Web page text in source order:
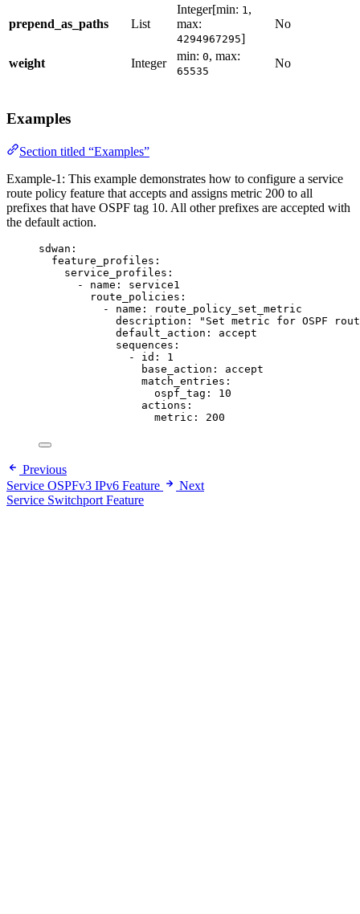
prepend_as_paths List
Integer[min: 1,
max:
4294967295]
No
weight Integer
min: 0, max:
65535
No
Examples
Section titled “Examples”
Example-1: This example demonstrates how to configure a service
route policy feature that accepts and assigns metric 200 to all
prefixes that have OSPF tag 10. All other prefixes are accepted with
the default action.
sdwan :
feature_profiles :
service_profiles :
- name : service1
route_policies :
- name :
route_policy_set_metric
description : " Set metric for OSPF
default_action : accept
sequences :
- id : 1
base_action : accept
match_entries :
ospf_tag : 10
actions :
metric : 200
Previous
Service OSPFv3 IPv6 Feature
Next
Service Switchport Feature